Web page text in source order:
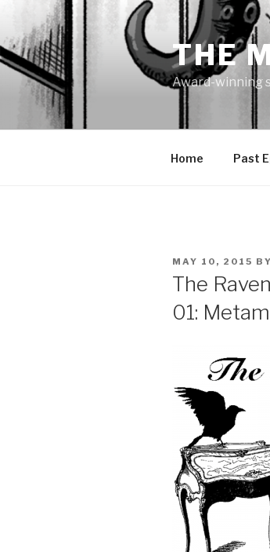
content
THE
Award-winning
Home Past
POSTED
MAY 10, 2015 BY
The
01: